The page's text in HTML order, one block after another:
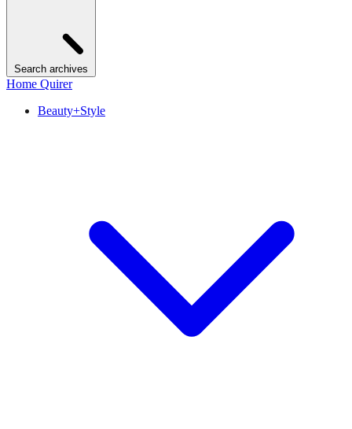
Search archives
Home Quirer
Beauty+Style